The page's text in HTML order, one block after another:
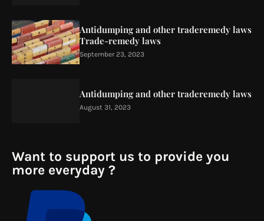
Antidumping and other traderemedy laws
Trade-remedy laws
September 23, 2023
Antidumping and other traderemedy laws
August 31, 2023
Want to support us to provide you
more everyday ?